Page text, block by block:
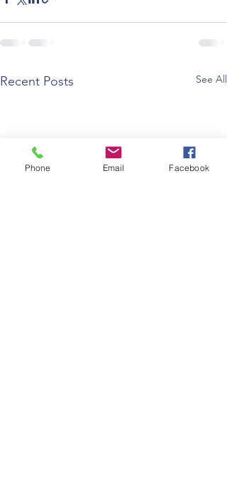
Recent Posts See All
Phone Email Facebook